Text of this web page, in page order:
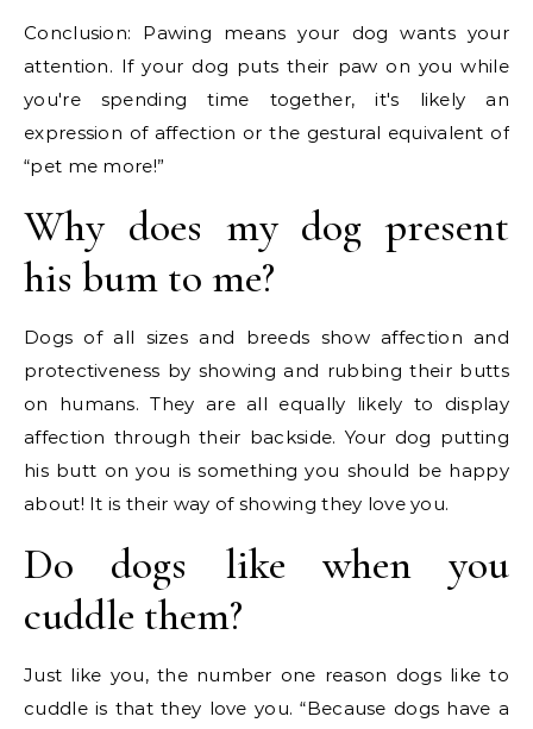
Conclusion: Pawing means your dog wants your
attention. If your dog puts their paw on you while
you're spending time together, it's likely an
expression of affection or the gestural equivalent of
“pet me more!”
Why does my dog present
his bum to me?
Dogs of all sizes and breeds show affection and
protectiveness by showing and rubbing their butts
on humans. They are all equally likely to display
affection through their backside. Your dog putting
his butt on you is something you should be happy
about! It is their way of showing they love you.
Do dogs like when you
cuddle them?
Just like you, the number one reason dogs like to
cuddle is that they love you. “Because dogs have a